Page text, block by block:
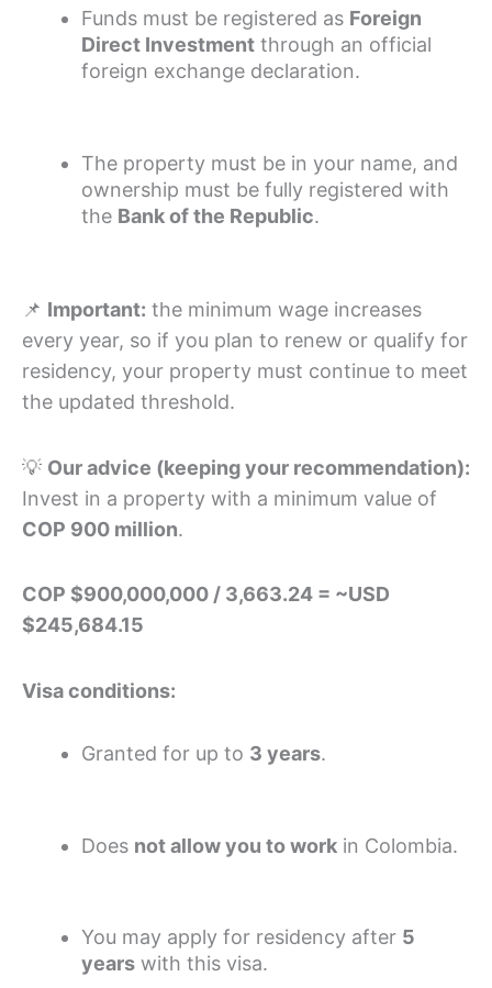
Funds must be registered as Foreign
Direct Investment through an official
foreign exchange declaration.
The property must be in your name, and
ownership must be fully registered with
the Bank of the Republic.
📌 Important: the minimum wage increases
every year, so if you plan to renew or qualify for
residency, your property must continue to meet
the updated threshold.
💡 Our advice (keeping your recommendation):
Invest in a property with a minimum value of
COP 900 million.
COP $900,000,000 / 3,663.24 = ~USD
$245,684.15
Visa conditions:
Granted for up to 3 years.
Does not allow you to work in Colombia.
You may apply for residency after 5
years with this visa.